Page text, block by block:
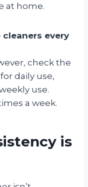
at home.
every
check the
daily use,
use.
a week.
is